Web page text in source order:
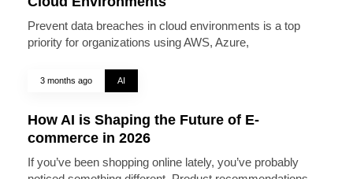
Prevent data breaches in cloud environments is a top
priority for organizations using AWS, Azure,
3 months ago AI
How AI is Shaping the Future of E-
commerce in 2026
If you’ve been shopping online lately, you’ve probably